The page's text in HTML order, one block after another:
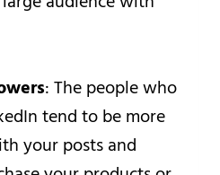
: The people who
tend to be more
your posts and